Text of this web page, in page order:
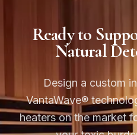
Ready to
Natural
Design a custom
VantaWave®
heaters on the market